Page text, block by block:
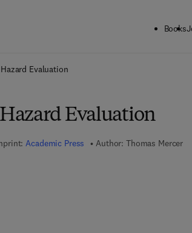
Books
Evaluation
Evaluation
Academic Press Author: Thomas Mercer
- 0 - 3 2 3 - 1 4 1 2 9 - 1